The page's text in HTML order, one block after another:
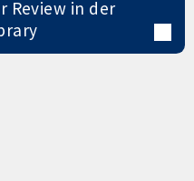
Review in der